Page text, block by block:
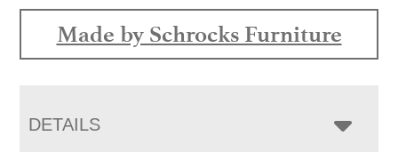
Made by Schrocks Furniture
DETAILS